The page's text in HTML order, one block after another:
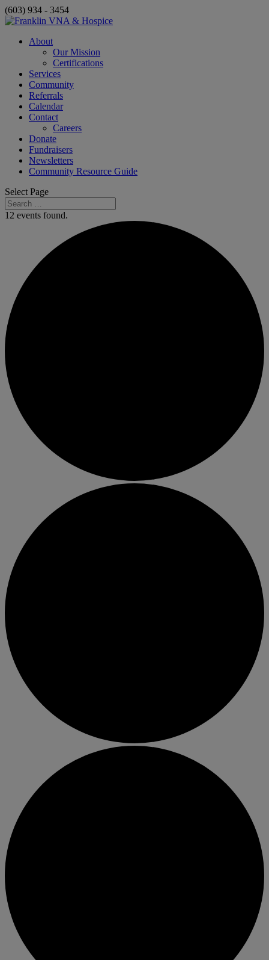
(603) 934 - 3454
About
Our Mission
Certifications
Services
Community
Referrals
Calendar
Contact
Careers
Donate
Fundraisers
Newsletters
Community Resource Guide
Select Page
12 events found.